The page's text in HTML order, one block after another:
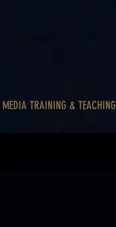
MEDIA TRAINING & TEACHING